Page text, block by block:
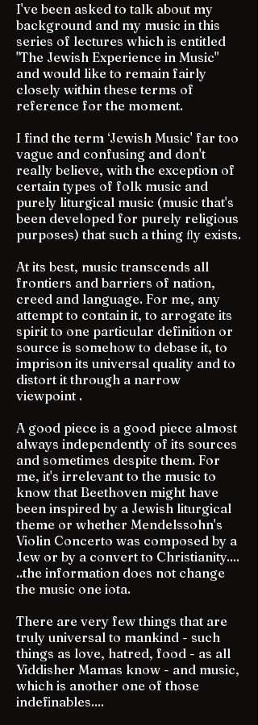
I've been asked to talk about my
background and my music in this
series of lectures which is entitled
"The Jewish Experience in Music"
and would like to remain fairly
closely within these terms of
reference for the moment.
I find the term ‘Jewish Music' far too
vague and confusing and don't
really believe, with the exception of
certain types of folk music and
purely liturgical music (music that's
been developed for purely religious
purposes) that such a thing ﬂy exists.
At its best, music transcends all
frontiers and barriers of nation,
creed and language. For me, any
attempt to contain it, to arrogate its
spirit to one particular definition or
source is somehow to debase it, to
imprison its universal quality and to
distort it through a narrow
viewpoint .
A good piece is a good piece almost
always independently of its sources
and sometimes despite them. For
me, it's irrelevant to the music to
know that Beethoven might have
been inspired by a Jewish liturgical
theme or whether Mendelssohn's
Violin Concerto was composed by a
Jew or by a convert to Christianity....
..the information does not change
the music one iota.
There are very few things that are
truly universal to mankind - such
things as love, hatred, food - as all
Yiddisher Mamas know - and music,
which is another one of those
indefinables....